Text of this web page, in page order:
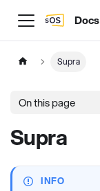
Docs
Supra
On this page
Supra
INFO